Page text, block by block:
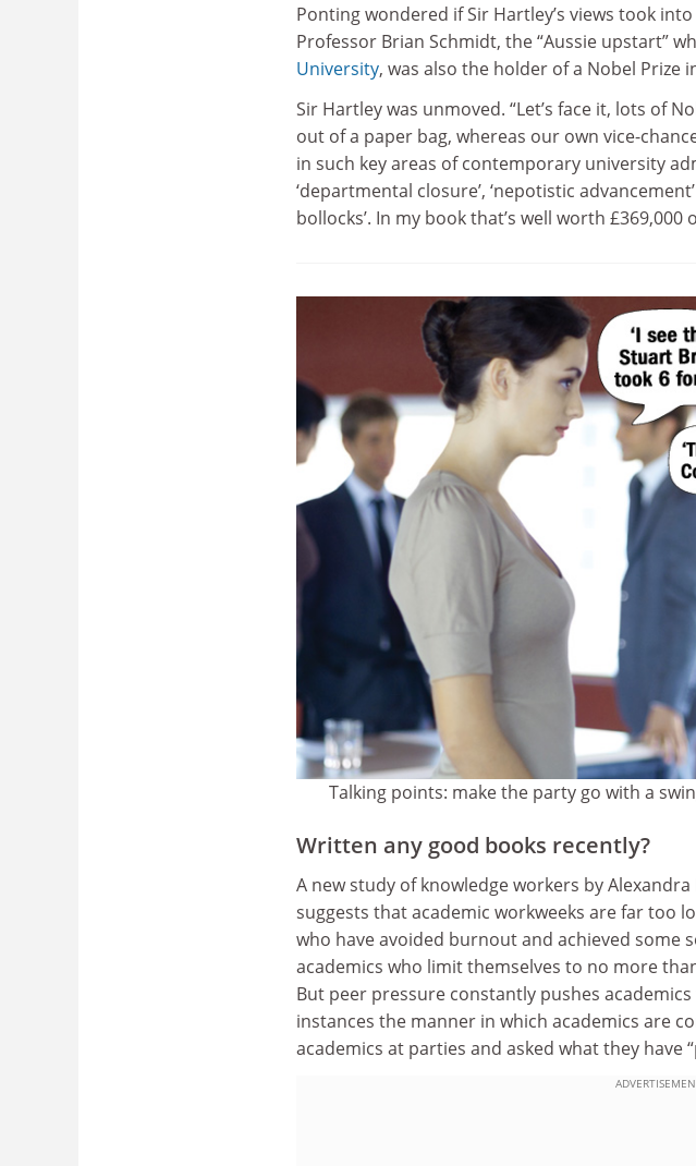
Ponting wondered if Sir Hartley’s views took
Professor Brian Schmidt, the “Aussie upstart”
University, was also the holder of a Nobel Prize
Sir Hartley was unmoved. “Let’s face it, lots of
out of a paper bag, whereas our own vice-
in such key areas of contemporary university
‘departmental closure’, ‘nepotistic
bollocks’. In my book that’s well worth £369,000
Talking points: make the party go with a
Written any good books recently?
A new study of knowledge workers by
suggests that academic workweeks are far too
who have avoided burnout and achieved some
academics who limit themselves to no more
But peer pressure constantly pushes
instances the manner in which academics are
academics at parties and asked what they have